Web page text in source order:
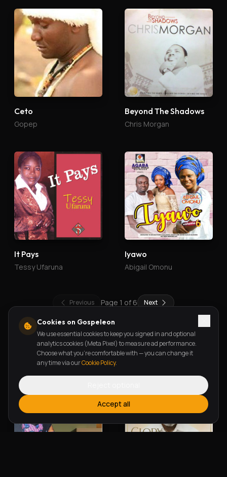
Ceto
Gopep
Beyond The Shadows
Chris Morgan
It Pays
Tessy Ufaruna
Iyawo
Abigail Omonu
Previous Page 1 of 6 Next
New Releases
Cookies on Gospeleon
We use essential cookies to keep you signed in and optional
analytics cookies (Meta Pixel) to measure ad performance.
Choose what you're comfortable with — you can change it
any time via ourCookie Policy.
Accept all